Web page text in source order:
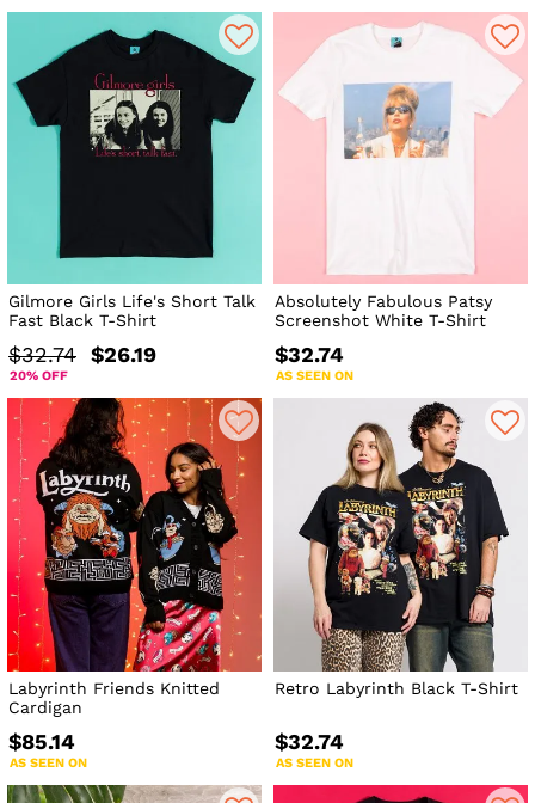
Gilmore Girls Life's Short Talk
Fast Black T-Shirt
$32.74 $26.19
20% OFF
Absolutely Fabulous Patsy
Screenshot White T-Shirt
$32.74
AS SEEN ON
Labyrinth Friends Knitted
Cardigan
$85.14
AS SEEN ON
Retro Labyrinth Black T-Shirt
$32.74
AS SEEN ON